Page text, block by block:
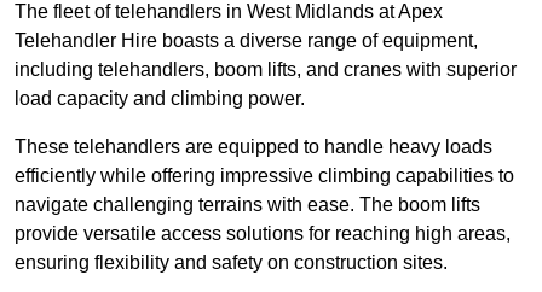
The fleet of telehandlers in West Midlands at Apex
Telehandler Hire boasts a diverse range of equipment,
including telehandlers, boom lifts, and cranes with superior
load capacity and climbing power.
These telehandlers are equipped to handle heavy loads
efficiently while offering impressive climbing capabilities to
navigate challenging terrains with ease. The boom lifts
provide versatile access solutions for reaching high areas,
ensuring flexibility and safety on construction sites.